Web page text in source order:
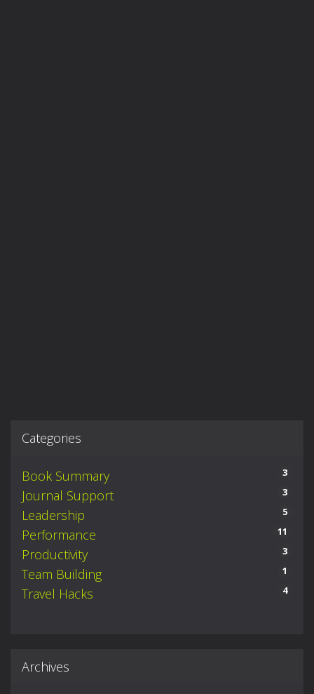
Categories
Book Summary 3
Journal Support 3
Leadership 5
Performance 11
Productivity 3
Team Building 1
Travel Hacks 4
Archives